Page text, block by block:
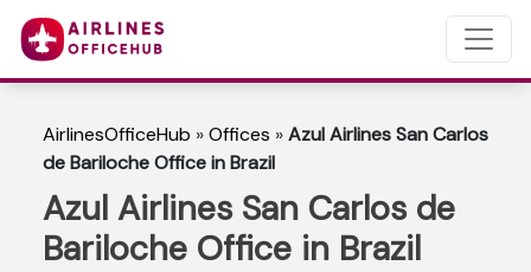
AirlinesOfficeHub »Offices »Azul Airlines San Carlos
de Bariloche Office in Brazil
Azul Airlines San Carlos de
Bariloche Office in Brazil